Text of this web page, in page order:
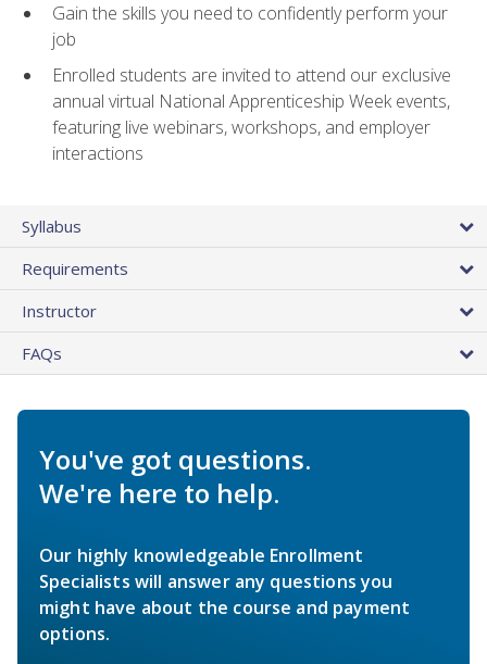
Gain the skills you need to confidently perform your
job
Enrolled students are invited to attend our exclusive
annual virtual National Apprenticeship Week events,
featuring live webinars, workshops, and employer
interactions
Syllabus
Requirements
Instructor
FAQs
You've got questions.
We're here to help.
Our highly knowledgeable Enrollment
Specialists will answer any questions you
might have about the course and payment
options.